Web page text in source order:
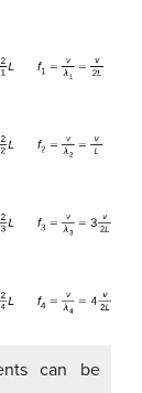
can be